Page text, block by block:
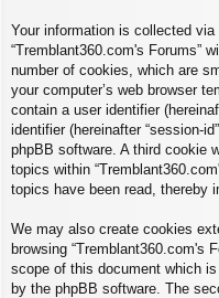
Your information is collected
“Tremblant360.com's Forums”
number of cookies, which are
your computer’s web browser
contain a user identifier
identifier (hereinafter “session-
phpBB software. A third cookie
topics within
topics have been read, thereby
We may also create cookies
browsing “Tremblant360.com's
scope of this document which
by the phpBB software. The